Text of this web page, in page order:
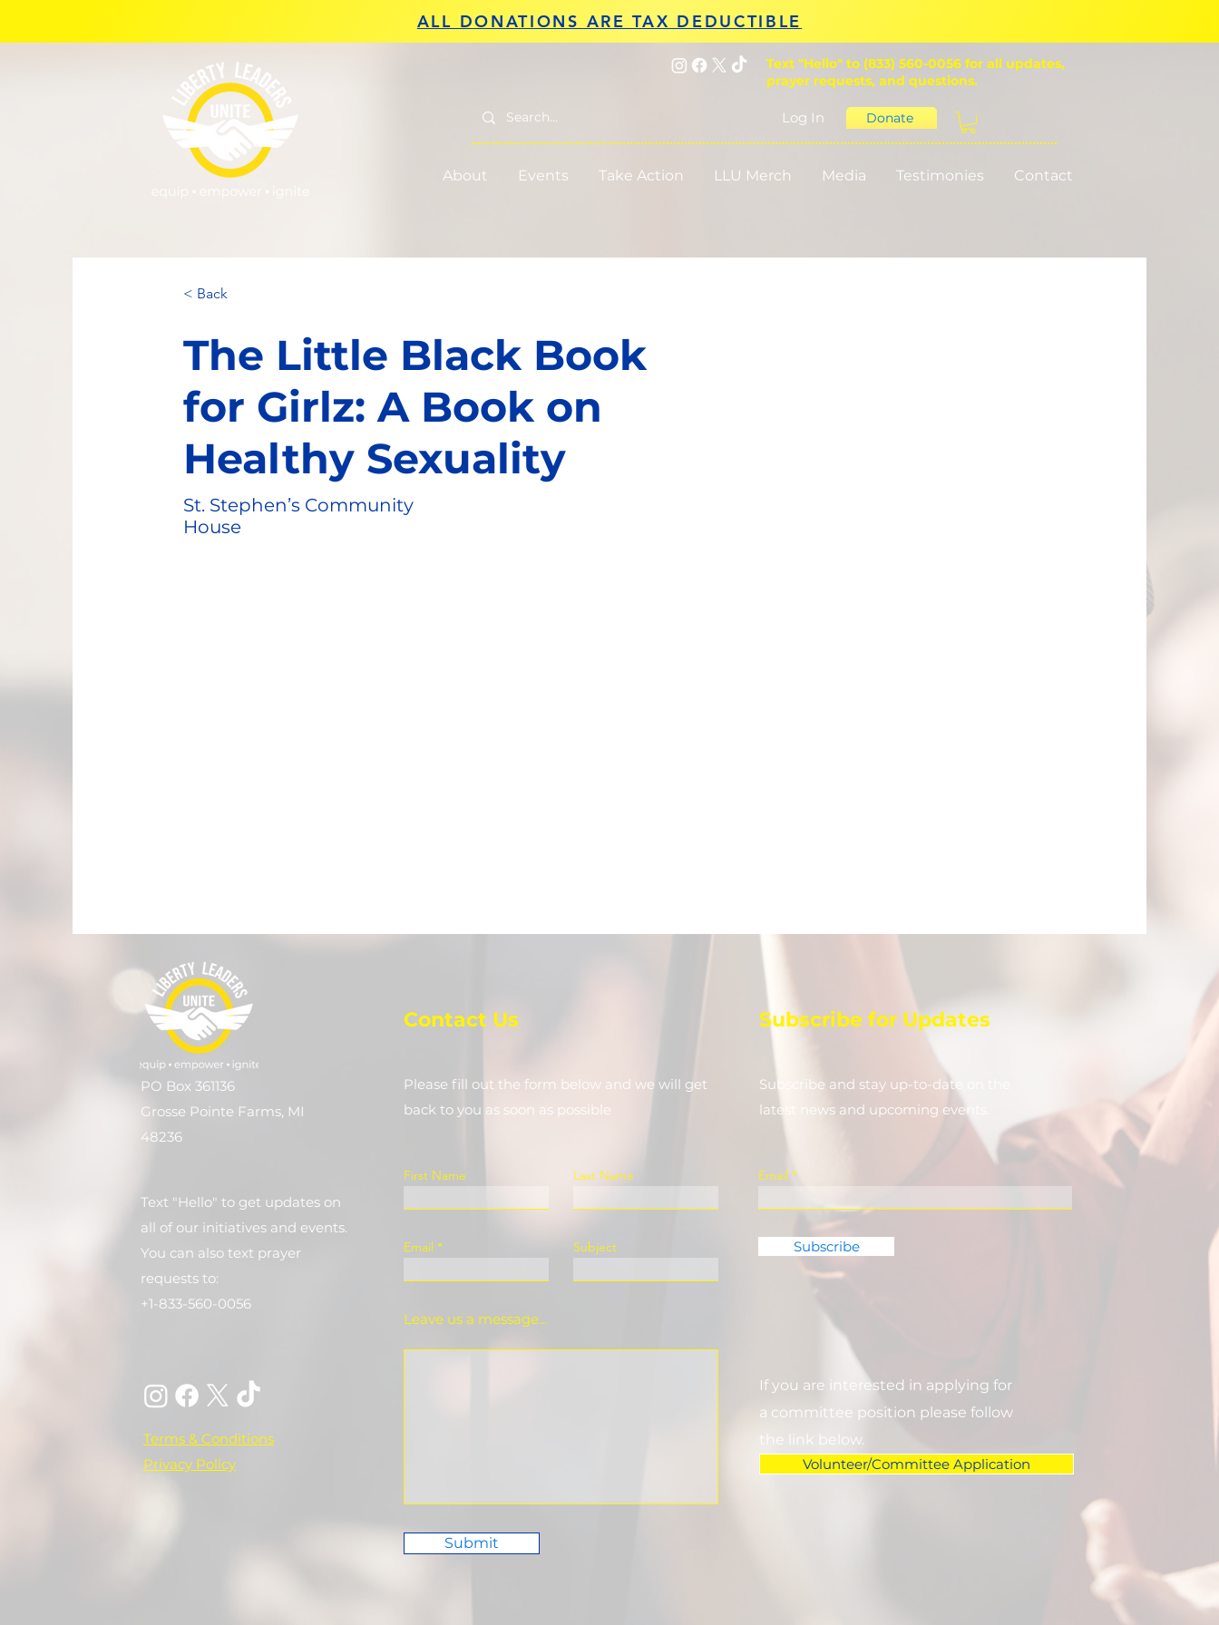
ALL DONATIONS ARE TAX DEDUCTIBLE
Text "Hello" to (833) 560-0056 for all updates,
prayer requests, and questions.
Log In Donate
About Events Take Action LLU Merch Media Testimonies Contact
< Back
The Little Black Book
for Girlz: A Book on
Healthy Sexuality
St. Stephen’s Community
House
PO Box 361136
Grosse Pointe Farms, MI
48236
Text "Hello" to get updates on
all of our initiatives and events.
You can also text prayer
requests to:
+1-833-560-0056
Terms & Conditions
Privacy Policy
Contact Us
Please fill out the form below and we will get
back to you as soon as possible
First Name Last Name
Email Subject
Leave us a message...
Submit
Subscribe for Updates
Subscribe and stay up-to-​date on the
latest news and upcoming events.
Email
Subscribe
If you are interested in applying for
a committee position please follow
the link below.
Volunteer/Committee Application